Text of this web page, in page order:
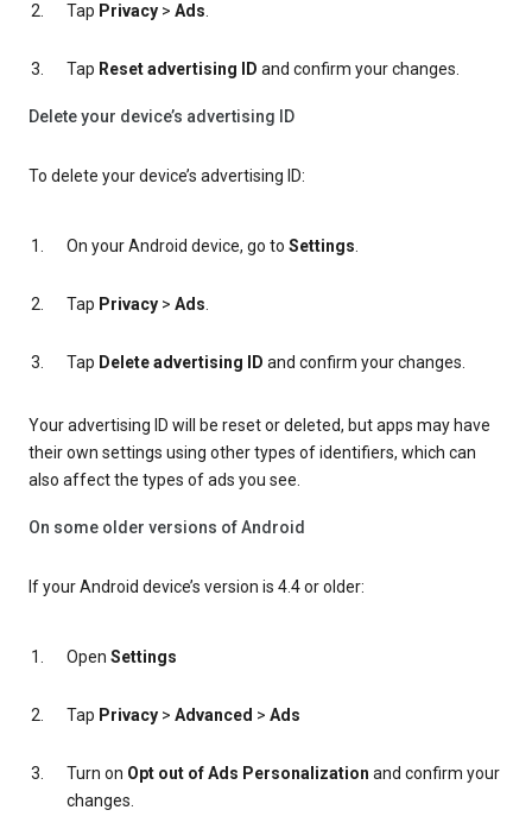
Tap Privacy > Ads.
Tap Reset advertising ID and confirm your changes.
Delete your device’s advertising ID
To delete your device’s advertising ID:
On your Android device, go to Settings.
Tap Privacy > Ads.
Tap Delete advertising ID and confirm your changes.
Your advertising ID will be reset or deleted, but apps may have
their own settings using other types of identifiers, which can
also affect the types of ads you see.
On some older versions of Android
If your Android device’s version is 4.4 or older:
Open Settings
Tap Privacy > Advanced > Ads
Turn on Opt out of Ads Personalization and confirm your
changes.